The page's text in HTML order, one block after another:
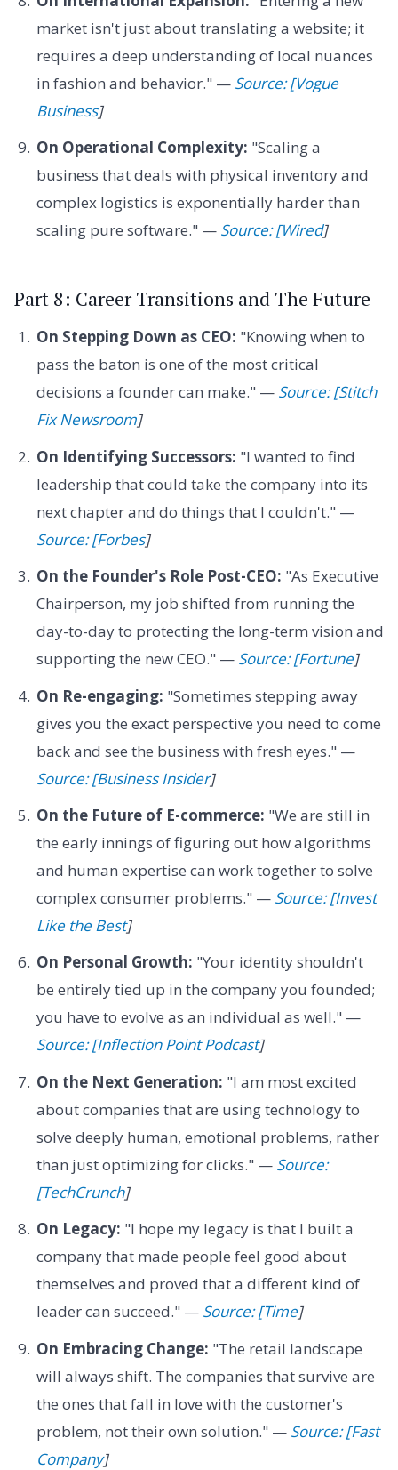
market isn't just about translating a website; it
requires a deep understanding of local nuances
in fashion and behavior." — Source: [Vogue
Business]
On Operational Complexity: "Scaling a
business that deals with physical inventory and
complex logistics is exponentially harder than
scaling pure software." — Source: [Wired]
Part 8: Career Transitions and The Future
On Stepping Down as CEO: "Knowing when to
pass the baton is one of the most critical
decisions a founder can make." — Source: [Stitch
Fix Newsroom]
On Identifying Successors: "I wanted to find
leadership that could take the company into its
next chapter and do things that I couldn't." —
Source: [Forbes]
On the Founder's Role Post-CEO: "As Executive
Chairperson, my job shifted from running the
day-to-day to protecting the long-term vision and
supporting the new CEO." — Source: [Fortune]
On Re-engaging: "Sometimes stepping away
gives you the exact perspective you need to come
back and see the business with fresh eyes." —
Source: [Business Insider]
On the Future of E-commerce: "We are still in
the early innings of figuring out how algorithms
and human expertise can work together to solve
complex consumer problems." — Source: [Invest
Like the Best]
On Personal Growth: "Your identity shouldn't
be entirely tied up in the company you founded;
you have to evolve as an individual as well." —
Source: [Inflection Point Podcast]
On the Next Generation: "I am most excited
about companies that are using technology to
solve deeply human, emotional problems, rather
than just optimizing for clicks." — Source:
[TechCrunch]
On Legacy: "I hope my legacy is that I built a
company that made people feel good about
themselves and proved that a different kind of
leader can succeed." — Source: [Time]
On Embracing Change: "The retail landscape
will always shift. The companies that survive are
the ones that fall in love with the customer's
problem, not their own solution." — Source: [Fast
Company]